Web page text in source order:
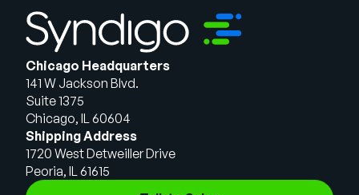
Chicago Headquarters
141 W Jackson Blvd.
Suite 1375
Chicago, IL 60604
Shipping Address
1720 West Detweiller Drive
Peoria, IL 61615